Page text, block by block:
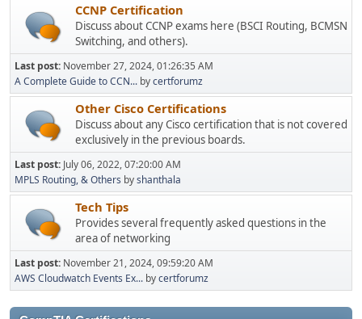
CCNP Certification
Discuss about CCNP exams here (BSCI Routing, BCMSN
Switching, and others).
Last post: November 27, 2024, 01:26:35 AM
A Complete Guide to CCN... bycertforumz
Other Cisco Certifications
Discuss about any Cisco certification that is not covered
exclusively in the previous boards.
Last post: July 06, 2022, 07:20:00 AM
MPLS Routing, & Others byshanthala
Tech Tips
Provides several frequently asked questions in the
area of networking
Last post: November 21, 2024, 09:59:20 AM
AWS Cloudwatch Events Ex... bycertforumz